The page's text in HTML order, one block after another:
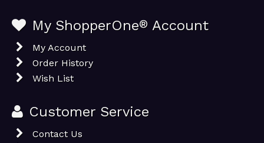
My ShopperOne® Account
My Account
Order History
Wish List
Customer Service
Contact Us